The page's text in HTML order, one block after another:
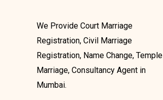
We Provide Court Marriage
Registration, Civil Marriage
Registration, Name Change, Temple
Marriage, Consultancy Agent in
Mumbai.